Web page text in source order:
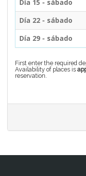
Día 15 - sábado
Día 22 - sábado
Día 29 - sábado
First enter the required
Availability of places is
reservation.